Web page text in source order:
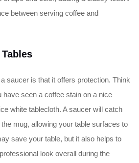
between serving coffee and
saucer is that it offers protection. Think
seen a coffee stain on a nice
white tablecloth. A saucer will catch
mug, allowing your table surfaces to
save your table, but it also helps to
look overall during the